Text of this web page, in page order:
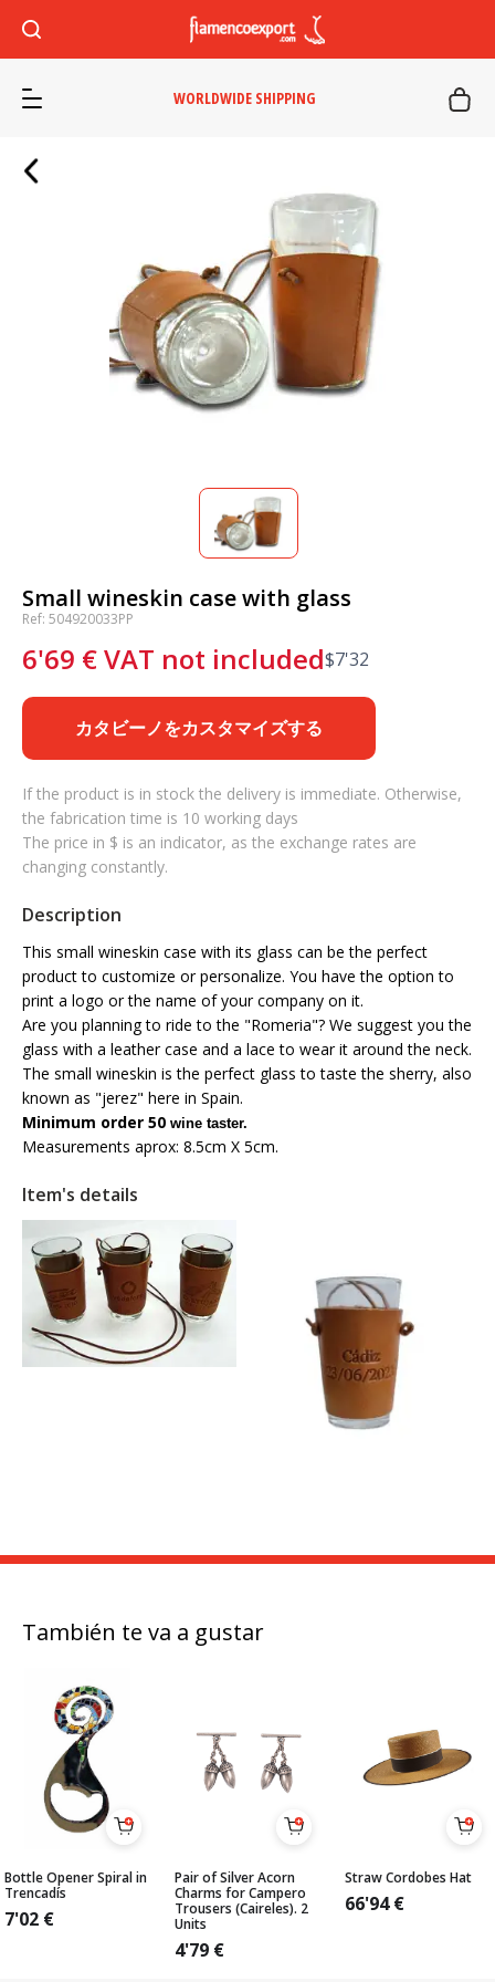
WORLDWIDE SHIPPING
Small wineskin case with glass
Ref: 504920033PP
6'69 €VAT not included$7'32
カタビーノをカスタマイズする
If the product is in stock the delivery is immediate. Otherwise,
the fabrication time is 10 working days
The price in $ is an indicator, as the exchange rates are
changing constantly.
Description
This small wineskin case with its glass can be the perfect
product to customize or personalize. You have the option to
print a logo or the name of your company on it.
Are you planning to ride to the "Romeria"? We suggest you the
glass with a leather case and a lace to wear it around the neck.
The small wineskin is the perfect glass to taste the sherry, also
known as "jerez" here in Spain.
Minimum order 50 wine taster.
Measurements aprox: 8.5cm X 5cm.
Item's details
También te va a gustar
Bottle Opener Spiral in
Trencadís
7'02 €
Pair of Silver Acorn
Charms for Campero
Trousers (Caireles). 2
Units
4'79 €
Straw Cordobes Hat
66'94€